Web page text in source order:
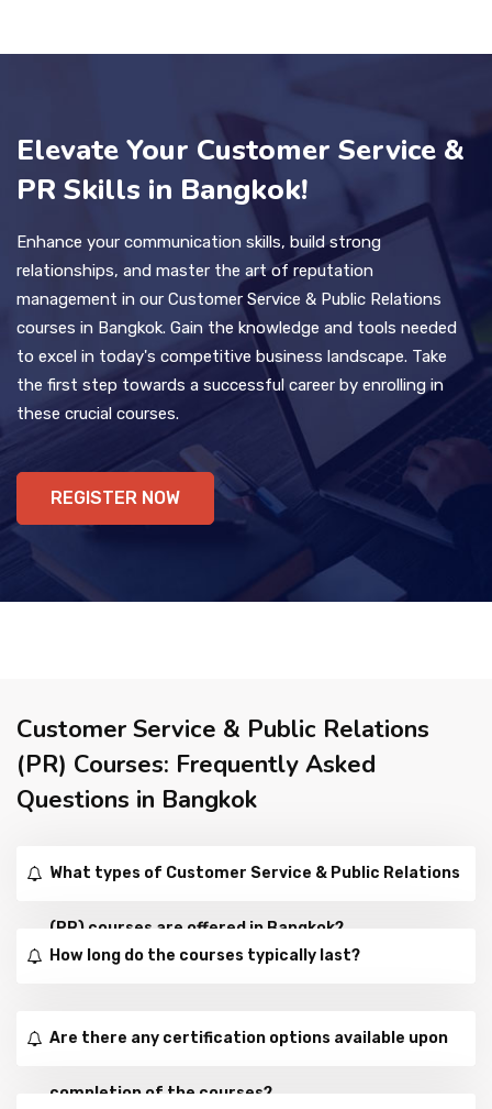
Elevate Your Customer Service &
PR Skills in Bangkok!
Enhance your communication skills, build strong
relationships, and master the art of reputation
management in our Customer Service & Public Relations
courses in Bangkok. Gain the knowledge and tools needed
to excel in today's competitive business landscape. Take
the first step towards a successful career by enrolling in
these crucial courses.
REGISTER NOW
Customer Service & Public Relations
(PR) Courses: Frequently Asked
Questions in Bangkok
What types of Customer Service & Public Relations
(PR) courses are offered in Bangkok?
How long do the courses typically last?
Are there any certification options available upon
completion of the courses?